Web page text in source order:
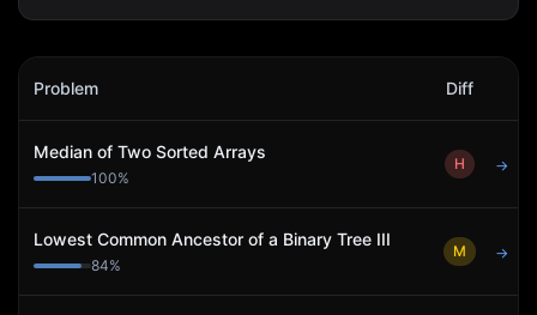
Fedex
Problem Diff
Median of Two Sorted Arrays
100%
H →
Lowest Common Ancestor of a Binary Tree III
84%
M →